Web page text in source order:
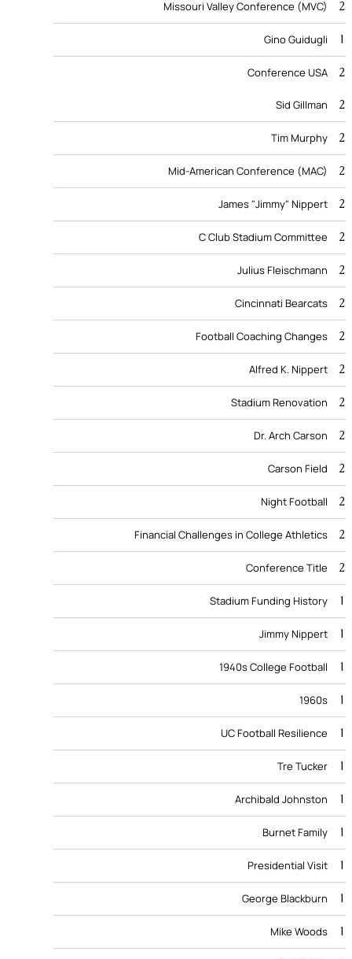
Missouri Valley Conference (MVC) 2
Gino Guidugli 1
Conference USA 2
Sid Gillman 2
Tim Murphy 2
Mid-American Conference (MAC) 2
James "Jimmy" Nippert 2
C Club Stadium Committee 2
Julius Fleischmann 2
Cincinnati Bearcats 2
Football Coaching Changes 2
Alfred K. Nippert 2
Stadium Renovation 2
Dr. Arch Carson 2
Carson Field 2
Night Football 2
Financial Challenges in College Athletics 2
Conference Title 2
Stadium Funding History 1
Jimmy Nippert 1
1940s College Football 1
1960s 1
UC Football Resilience 1
Tre Tucker 1
Archibald Johnston 1
Burnet Family 1
Presidential Visit 1
George Blackburn 1
Mike Woods 1